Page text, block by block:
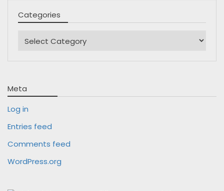
Categories
Meta
Log in
Entries feed
Comments feed
WordPress.org